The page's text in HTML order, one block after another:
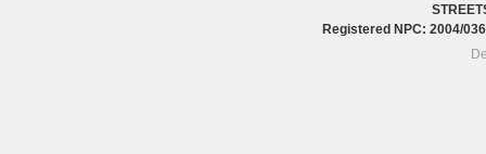
Registered NPC: 2004/